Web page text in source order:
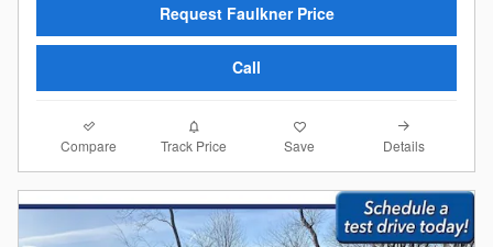
Request Faulkner Price
Call
Compare Track Price Save Details